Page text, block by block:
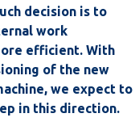
decision is to
work
efficient. With
of the new
we expect to
in this direction.